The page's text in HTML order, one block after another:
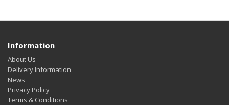
Information
About Us
Delivery Information
News
Privacy Policy
Terms & Conditions